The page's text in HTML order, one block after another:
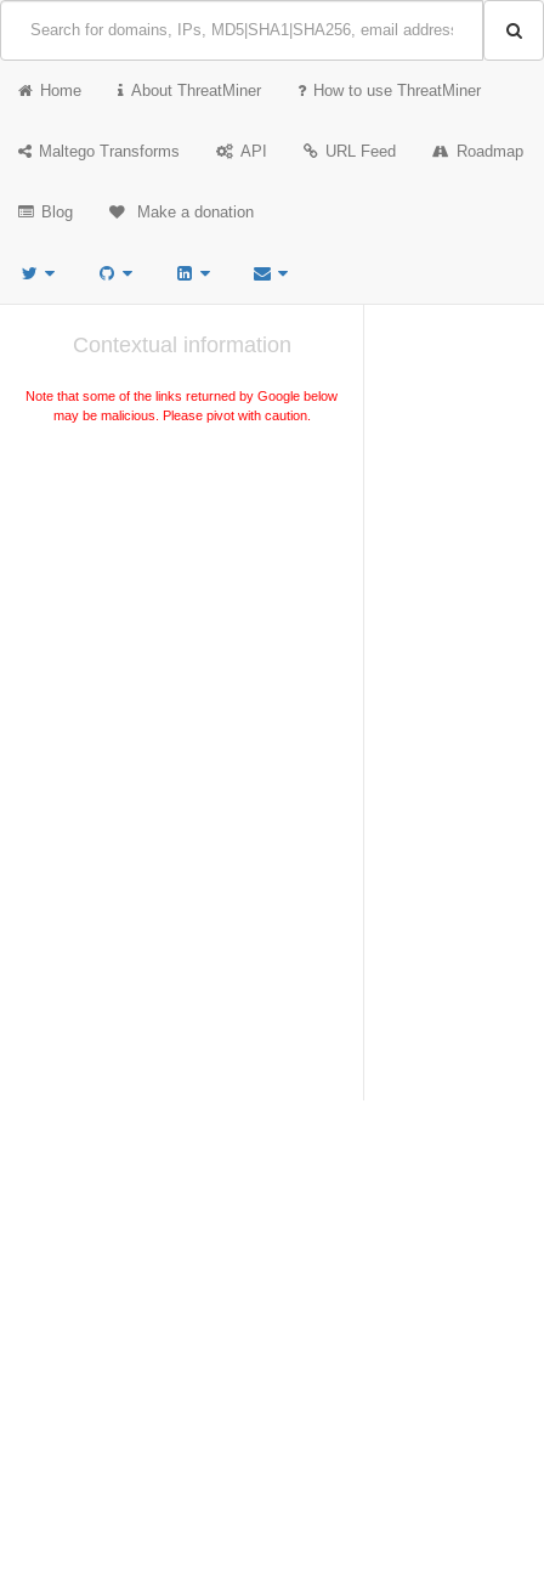
Home About ThreatMiner How to use ThreatMiner
Maltego Transforms API URL Feed Roadmap
Blog Make a donation
Contextual information
Note that some of the links returned by Google below
may be malicious. Please pivot with caution.